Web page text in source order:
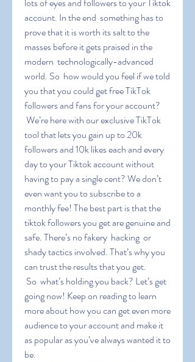
account. In the end  something has to
prove that it is worth its salt to the
masses before it gets praised in the
modern  technologically-advanced
world. So  how would you feel if we told
you that you could get free TikTok
followers and fans for your account?
tool that lets you gain up to 20k
followers and 10k likes each and every
day to your Tiktok account without
having to pay a single cent? We don’t
even want you to subscribe to a
monthly fee! The best part is that the
tiktok followers you get are genuine and
safe. There’s no fakery  hacking  or
shady tactics involved. That’s why you
can trust the results that you get.
going now! Keep on reading to learn
more about how you can get even more
audience to your account and make it
as popular as you’ve always wanted it to
be.